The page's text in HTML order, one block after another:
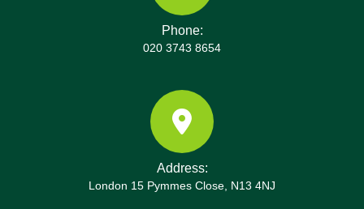
Phone:
020 3743 8654
Address:
London 15 Pymmes Close, N13 4NJ